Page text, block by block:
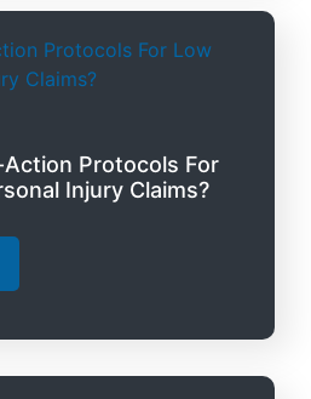
Protocols For
Injury Claims?